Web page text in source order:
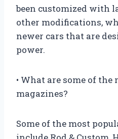
been customized with
other modifications,
newer cars that are
power.
• What are some of
magazines?
Some of the most